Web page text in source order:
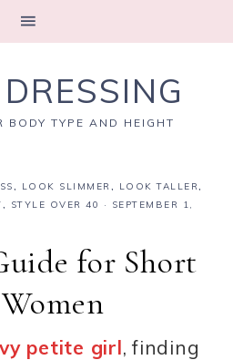
BODY TYPE AND HEIGHT
, LOOK SLIMMER , LOOK TALLER,
, STYLE OVER 40 ·
SEPTEMBER 1,
for Short
petite girl, finding